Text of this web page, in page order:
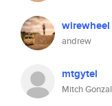
wirewheel
andrew
mtgytel
Mitch